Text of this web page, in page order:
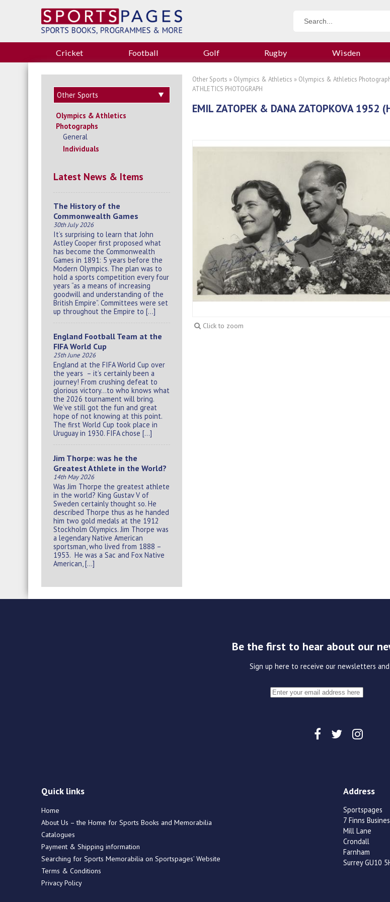
Cricket Football Golf Rugby Wisden
Olympics & Athletics
Photographs
General
Individuals
Latest News & Items
The History of the
Commonwealth Games
30th July 2026
It’s surprising to learn that John
Astley Cooper first proposed what
has become the Commonwealth
Games in 1891: 5 years before the
Modern Olympics. The plan was to
hold a sports competition every four
years “as a means of increasing
goodwill and understanding of the
British Empire”. Committees were set
up throughout the Empire to […]
England Football Team at the
FIFA World Cup
25th June 2026
England at the FIFA World Cup over
the years – it’s certainly been a
journey! From crushing defeat to
glorious victory…to who knows what
the 2026 tournament will bring.
We’ve still got the fun and great
hope of not knowing at this point.
The first World Cup took place in
Uruguay in 1930. FIFA chose […]
Jim Thorpe: was he the
Greatest Athlete in the World?
14th May 2026
Was Jim Thorpe the greatest athlete
in the world? King Gustav V of
Sweden certainly thought so. He
described Thorpe thus as he handed
him two gold medals at the 1912
Stockholm Olympics. Jim Thorpe was
a legendary Native American
sportsman, who lived from 1888 –
1953. He was a Sac and Fox Native
American, […]
Other Sports » Olympics & Athletics » Olympics & Athletics
ATHLETICS PHOTOGRAPH
EMIL ZATOPEK & DANA ZATOPKOVA 1952
Click to zoom
Be the first to hear about our
Sign up here to receive our newsletters
Quick links
Home
About Us – the Home for Sports Books and Memorabilia
Catalogues
Payment & Shipping information
Searching for Sports Memorabilia on Sportspages’ Website
Terms & Conditions
Privacy Policy
Address
Sportspages
7 Finns
Mill Lane
Crondall
Farnham
Surrey GU10